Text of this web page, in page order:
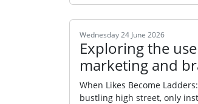
Wednesday 24 June 2026
Exploring the
marketing and
When Likes Become
bustling high street, only